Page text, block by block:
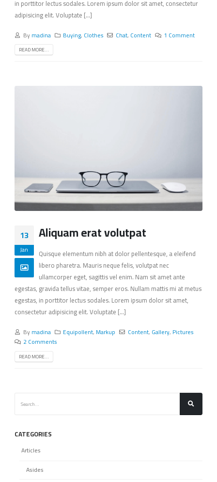
in porttitor lectus sodales. Lorem ipsum dolor sit amet, consectetur
adipisicing elit. Voluptate [...]
Bymadina Buying, Clothes Chat, Content 1 Comment
READ MORE...
13
Jan
Aliquam erat volutpat
Quisque elementum nibh at dolor pellentesque, a eleifend
libero pharetra. Mauris neque felis, volutpat nec
ullamcorper eget, sagittis vel enim. Nam sit amet ante
egestas, gravida tellus vitae, semper eros. Nullam mattis mi at metus
egestas, in porttitor lectus sodales. Lorem ipsum dolor sit amet,
consectetur adipisicing elit. Voluptate [...]
Bymadina Equipollent, Markup Content, Gallery, Pictures
2 Comments
READ MORE...
CATEGORIES
Articles
Asides